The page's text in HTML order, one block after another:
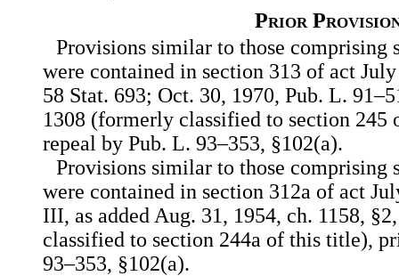
Prior
Provisions similar to those comprising
were contained in section 313 of act
58 Stat. 693; Oct. 30, 1970, Pub. L.
1308 (formerly classified to section
repeal by Pub. L. 93–353, §102(a).
Provisions similar to those comprising
were contained in section 312a of act
III, as added Aug. 31, 1954, ch. 1158,
classified to section 244a of this title),
93–353, §102(a).